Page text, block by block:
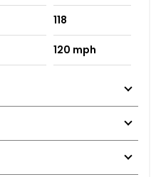
118
120 mph